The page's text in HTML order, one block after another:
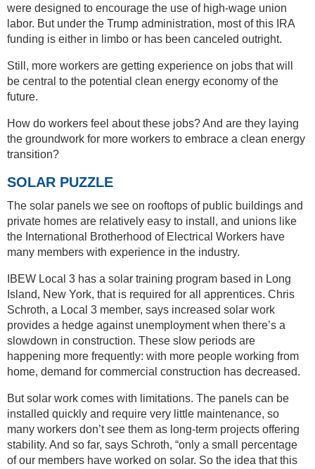
were designed to encourage the use of high-wage union
labor. But under the Trump administration, most of this IRA
funding is either in limbo or has been canceled outright.
Still, more workers are getting experience on jobs that will
be central to the potential clean energy economy of the
future.
How do workers feel about these jobs? And are they laying
the groundwork for more workers to embrace a clean energy
transition?
SOLAR PUZZLE
The solar panels we see on rooftops of public buildings and
private homes are relatively easy to install, and unions like
the International Brotherhood of Electrical Workers have
many members with experience in the industry.
IBEW Local 3 has a solar training program based in Long
Island, New York, that is required for all apprentices. Chris
Schroth, a Local 3 member, says increased solar work
provides a hedge against unemployment when there’s a
slowdown in construction. These slow periods are
happening more frequently: with more people working from
home, demand for commercial construction has decreased.
But solar work comes with limitations. The panels can be
installed quickly and require very little maintenance, so
many workers don’t see them as long-term projects offering
stability. And so far, says Schroth, “only a small percentage
of our members have worked on solar. So the idea that this